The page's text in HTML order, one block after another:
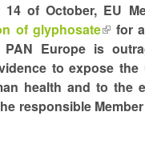
of October, EU
of glyphosate(link
is
for
PAN Europe is
to expose
health and to the
responsible